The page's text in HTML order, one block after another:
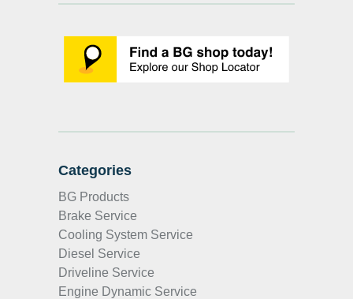
Categories
BG Products
Brake Service
Cooling System Service
Diesel Service
Driveline Service
Engine Dynamic Service